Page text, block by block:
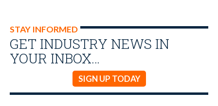
STAY INFORMED
GET INDUSTRY NEWS IN
YOUR INBOX…
SIGN UP TODAY